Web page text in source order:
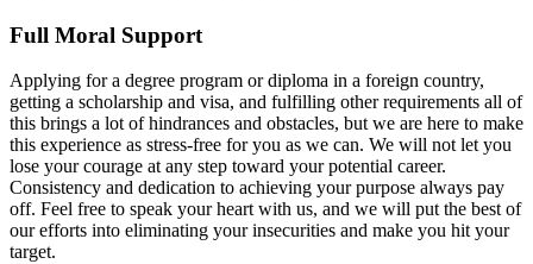
Full Moral Support
Applying for a degree program or diploma in a foreign country,
getting a scholarship and visa, and fulfilling other requirements all of
this brings a lot of hindrances and obstacles, but we are here to make
this experience as stress-free for you as we can. We will not let you
lose your courage at any step toward your potential career.
Consistency and dedication to achieving your purpose always pay
off. Feel free to speak your heart with us, and we will put the best of
our efforts into eliminating your insecurities and make you hit your
target.